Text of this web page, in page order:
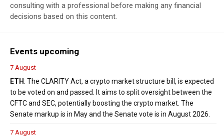
consulting with a professional before making any financial
decisions based on this content.
Events upcoming
7 August
ETH: The CLARITY Act, a crypto market structure bill, is expected
to be voted on and passed. It aims to split oversight between the
CFTC and SEC, potentially boosting the crypto market. The
Senate markup is in May and the Senate vote is in August 2026.
7 August